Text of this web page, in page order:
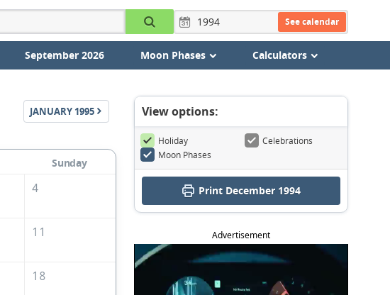
See calendar
September 2026 Moon Phases Calculators
JANUARY 1995
Sunday
4
11
18
View options:
Holiday
Celebrations
Moon Phases
Print December 1994
Advertisement